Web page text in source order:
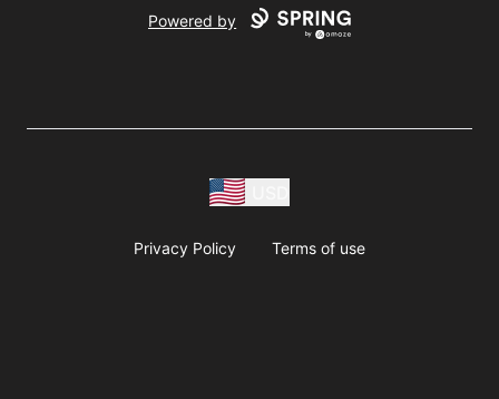
Powered by
Privacy Policy Terms of use